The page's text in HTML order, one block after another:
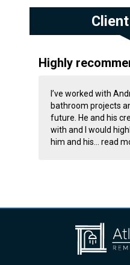
Highly
I’ve worked with
bathroom projects
future. He and his
with and I would
him and his... read